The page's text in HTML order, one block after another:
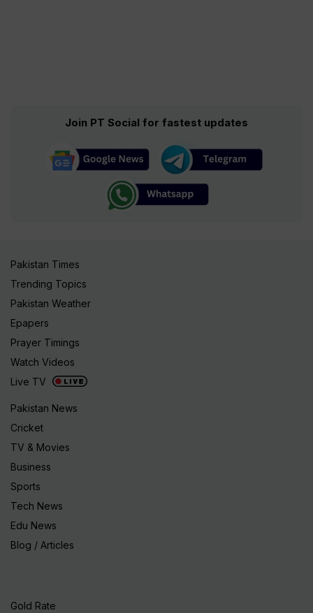
Join PT Social for fastest updates
Pakistan Times
Trending Topics
Pakistan Weather
Epapers
Prayer Timings
Watch Videos
Live TV
Pakistan News
Cricket
TV & Movies
Business
Sports
Tech News
Edu News
Blog / Articles
Gold Rate